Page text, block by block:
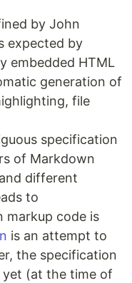
by John
expected by
embedded HTML
generation of
file
specification
of Markdown
different
to
markup code is
is an attempt to
the specification
yet (at the time of